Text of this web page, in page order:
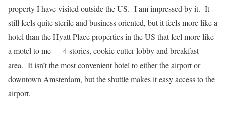
property I have visited outside the US. I am impressed by it. It
still feels quite sterile and business oriented, but it feels more like a
hotel than the Hyatt Place properties in the US that feel more like
a motel to me — 4 stories, cookie cutter lobby and breakfast
area. It isn’t the most convenient hotel to either the airport or
downtown Amsterdam, but the shuttle makes it easy access to the
airport.